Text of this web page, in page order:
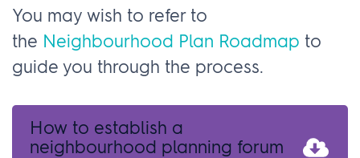
You may wish to refer to
the Neighbourhood Plan Roadmap to
guide you through the process.
How to establish a
neighbourhood planning forum